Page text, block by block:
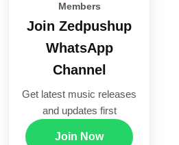
Members
Join Zedpushup
WhatsApp
Channel
Get latest music releases
and updates first
Join Now